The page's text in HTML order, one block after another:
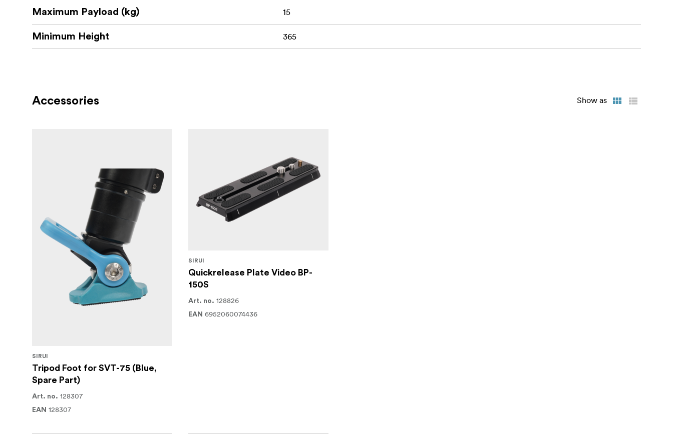
1x Mid-level spreader
1x Carrying handle
1x Carrying Bag
Maximum Payload (kg) 15
Minimum Height 365
Accessories Show as
SIRUI
Tripod Foot for SVT-75 (Blue,
Spare Part)
Art. no. 128307
EAN 128307
SIRUI
Quickrelease Plate Video BP-
150S
Art. no. 128826
EAN 6952060074436